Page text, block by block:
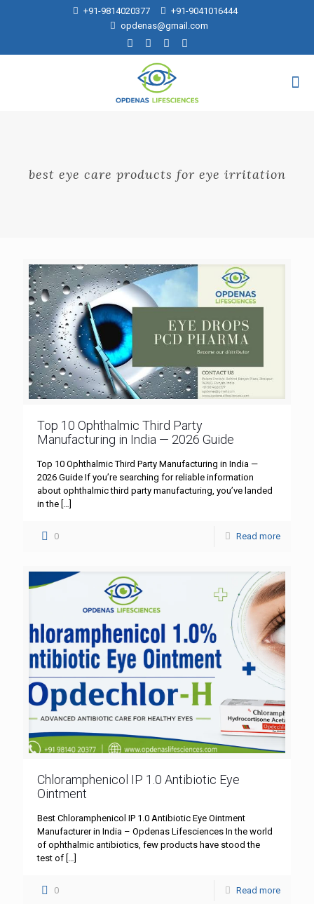
+91-9814020377
+91-9041016444
opdenas@gmail.com
best eye care products for eye irritation
Top 10 Ophthalmic Third Party
Manufacturing in India — 2026 Guide
Top 10 Ophthalmic Third Party Manufacturing in India —
2026 Guide If you’re searching for reliable information
about ophthalmic third party manufacturing, you’ve landed
in the […]
0 Read more
Chloramphenicol IP 1.0 Antibiotic Eye
Ointment
Best Chloramphenicol IP 1.0 Antibiotic Eye Ointment
Manufacturer in India – Opdenas Lifesciences In the world
of ophthalmic antibiotics, few products have stood the
test of […]
0 Read more